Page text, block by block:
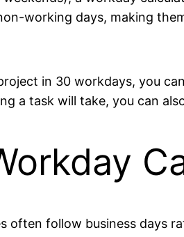
working days, making
in 30 workdays, you
a task will take, you can
often follow business days